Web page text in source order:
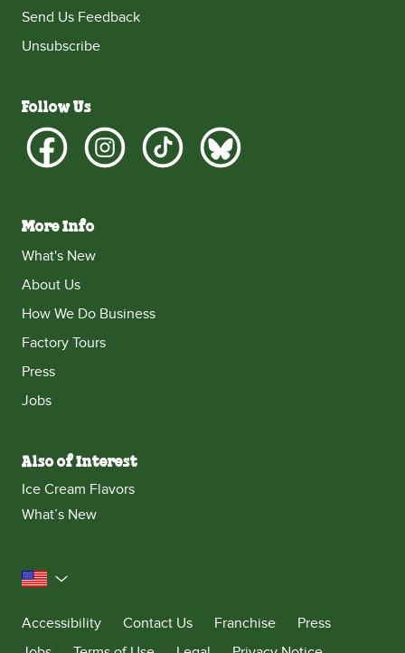
Send Us Feedback
Unsubscribe
Follow Us
More Info
What's New
About Us
How We Do Business
Factory Tours
Press
Jobs
Also of Interest
Ice Cream Flavors
What’s New
United States
Accessibility
Contact Us Franchise
Press